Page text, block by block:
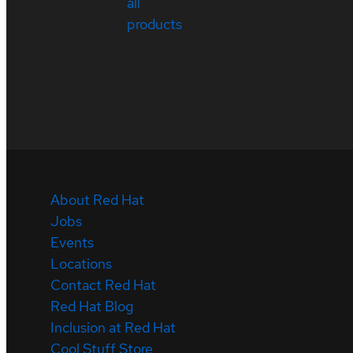
products
About Red Hat
Jobs
Events
Locations
Contact Red Hat
Red Hat Blog
Inclusion at Red Hat
Cool Stuff Store